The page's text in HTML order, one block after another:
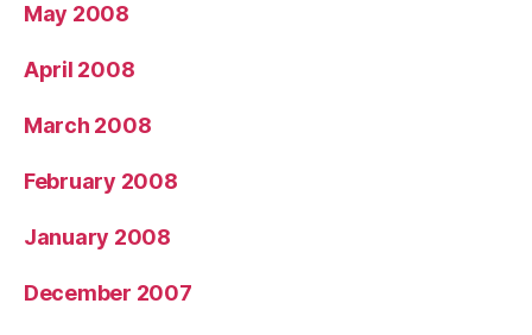
May 2008
April 2008
March 2008
February 2008
January 2008
December 2007